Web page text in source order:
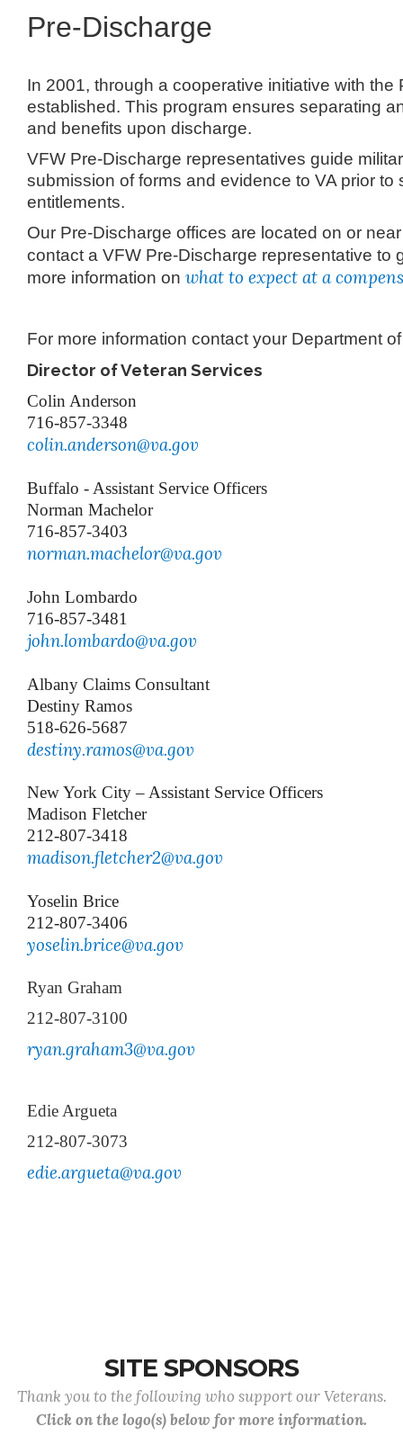
Pre-Discharge
In 2001, through a cooperative initiative with
established. This program ensures separating
and benefits upon discharge.
VFW Pre-Discharge representatives guide
submission of forms and evidence to VA prior
entitlements.
Our Pre-Discharge offices are located on or
contact a VFW Pre-Discharge representative
more information on what to expect at a
For more information contact your Department
Director of Veteran Services
Colin Anderson
716-857-3348
colin.anderson@va.gov
Buffalo - Assistant Service Officers
Norman Machelor
716-857-3403
norman.machelor@va.gov
John Lombardo
716-857-3481
john.lombardo@va.gov
Albany Claims Consultant
Destiny Ramos
518-626-5687
destiny.ramos@va.gov
New York City – Assistant Service Officers
Madison Fletcher
212-807-3418
madison.fletcher2@va.gov
Yoselin Brice
212-807-3406
yoselin.brice@va.gov
Ryan Graham
212-807-3100
ryan.graham3@va.gov
Edie Argueta
212-807-3073
edie.argueta@va.gov
SITE SPONSORS
Thank you to the following who support our Veterans.
Click on the logo(s) below for more information.